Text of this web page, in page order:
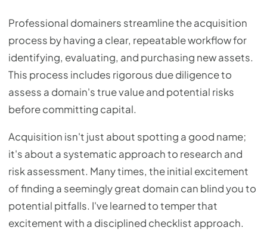
Professional domainers streamline the acquisition
process by having a clear, repeatable workflow for
identifying, evaluating, and purchasing new assets.
This process includes rigorous due diligence to
assess a domain's true value and potential risks
before committing capital.
Acquisition isn't just about spotting a good name;
it's about a systematic approach to research and
risk assessment. Many times, the initial excitement
of finding a seemingly great domain can blind you to
potential pitfalls. I've learned to temper that
excitement with a disciplined checklist approach.